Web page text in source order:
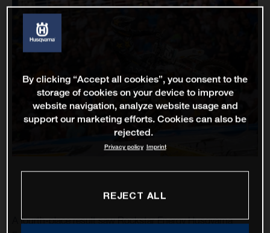
A fourth-place result saw Rockstar Energy Husqvarna
By clicking “Accept all cookies”, you consent to the
storage of cookies on your device to improve
website navigation, analyze website usage and
support our marketing efforts. Cookies can also be
rejected.
Privacy policy Imprint
REJECT ALL